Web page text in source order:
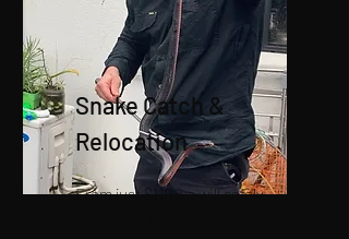
Snake Catch &
Relocation
From just $110 we will safely